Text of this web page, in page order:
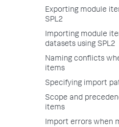
Exporting module
SPL2
Importing module
datasets using SPL2
Naming conflicts
items
Specifying import
Scope and
items
Import errors when